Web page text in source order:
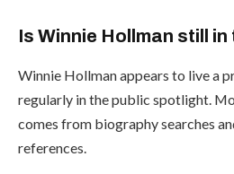
Is Winnie Hollman still in
Winnie Hollman appears to live a
regularly in the public spotlight.
comes from biography searches
references.